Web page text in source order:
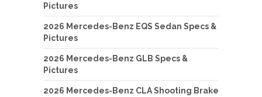
Pictures
2026 Mercedes-Benz EQS Sedan Specs &
Pictures
2026 Mercedes-Benz GLB Specs &
Pictures
2026 Mercedes-Benz CLA Shooting Brake